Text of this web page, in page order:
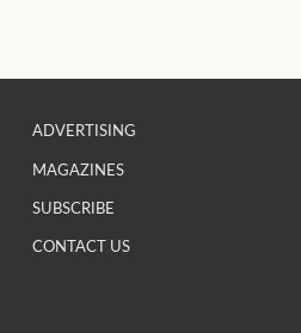
ADVERTISING
MAGAZINES
SUBSCRIBE
CONTACT US